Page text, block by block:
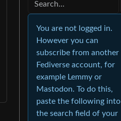
You are not logged in.
However you can
subscribe from another
Fediverse account, for
example Lemmy or
Mastodon. To do this,
paste the following into
the search field of your